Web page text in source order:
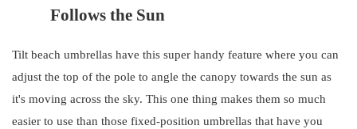
Follows the Sun
Tilt beach umbrellas have this super handy feature where you can
adjust the top of the pole to angle the canopy towards the sun as
it's moving across the sky. This one thing makes them so much
easier to use than those fixed-position umbrellas that have you